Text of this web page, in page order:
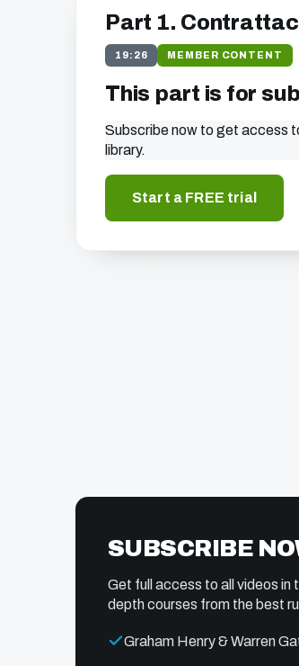
Part 1.
19:26 MEMBER CONTENT
This part is for
Subscribe now to get access
library.
Start a FREE trial
SUBSCRIBE
Get full access to all videos in
depth courses from the best
Graham Henry & Warren